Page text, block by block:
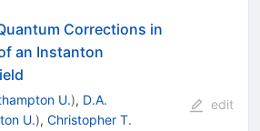
Corrections in
an Instanton
U.), D.A.
U.), Christopher T.
edit